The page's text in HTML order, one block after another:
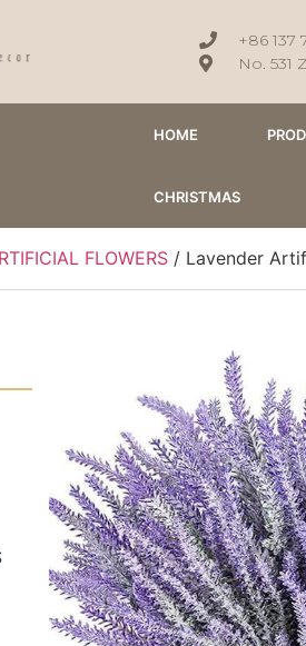
+86 137
No. 531
HOME
CHRISTMAS
FLOWERS / Lavender